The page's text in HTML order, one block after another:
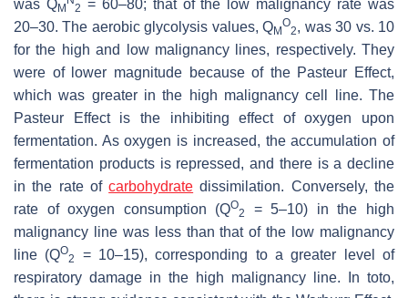
was QM 2 = 60–80; that of the low malignancy rate was
20–30. The aerobic glycolysis values, QM
O
2, was 30 vs. 10
for the high and low malignancy lines, respectively. They
were of lower magnitude because of the Pasteur Effect,
which was greater in the high malignancy cell line. The
Pasteur Effect is the inhibiting effect of oxygen upon
fermentation. As oxygen is increased, the accumulation of
fermentation products is repressed, and there is a decline
in the rate ofcarbohydrate dissimilation. Conversely, the
rate of oxygen consumption (QO
2
= 5–10) in the high
malignancy line was less than that of the low malignancy
line (QO
2
= 10–15), corresponding to a greater level of
respiratory damage in the high malignancy line. In toto,